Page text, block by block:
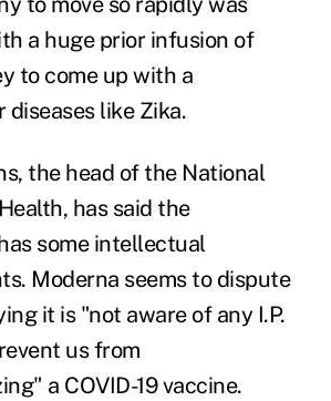
a huge prior infusion of
to come up with a
like Zika.
the head of the National
has said the
some intellectual
Moderna seems to dispute
it is "not aware of any I.P.
us from
a COVID-19 vaccine.